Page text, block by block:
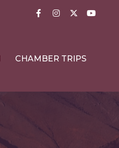
FacebookInstagram
Twitter
CHAMBER TRIPS